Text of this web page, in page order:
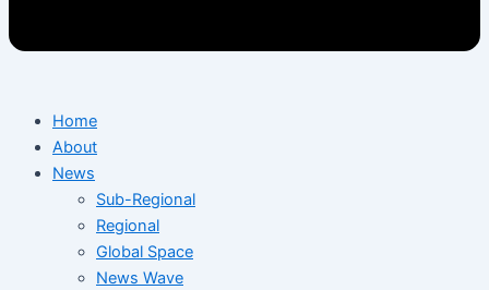
Home
About
News
Sub-Regional
Regional
Global Space
News Wave